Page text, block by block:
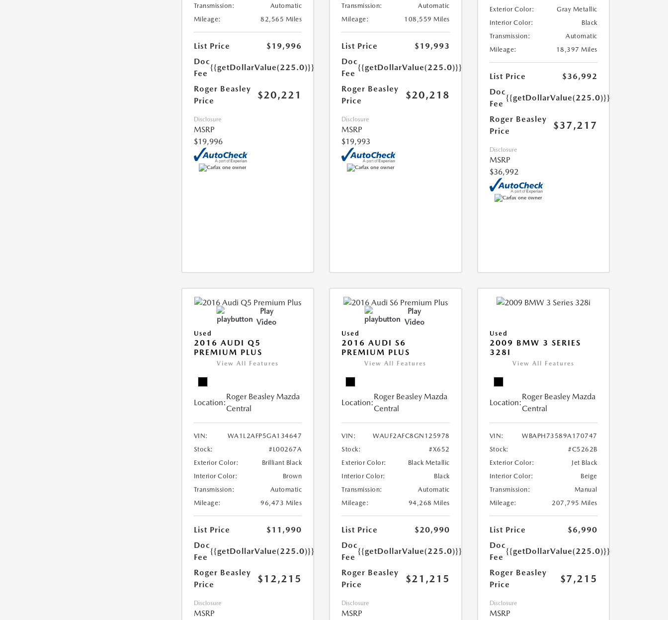
Transmission:
Automatic
Mileage:
82,565 Miles
List Price
$19,996
Doc
Fee
{{getDollarValue(225.0)}}
Roger Beasley
Price
$20,221
Disclosure
MSRP
$19,996
Transmission:
Automatic
Mileage:
108,559 Miles
List Price
$19,993
Doc
Fee
{{getDollarValue(225.0)}}
Roger Beasley
Price
$20,218
Disclosure
MSRP
$19,993
Exterior Color:
Gray Metallic
Interior Color:
Black
Transmission:
Automatic
Mileage:
18,397 Miles
List Price
$36,992
Doc
Fee
{{getDollarValue(225.0)}}
Roger Beasley
Price
$37,217
Disclosure
MSRP
$36,992
Play
Video
Used
2016 AUDI Q5
PREMIUM PLUS
View All Features
Location:
Roger Beasley Mazda
Central
VIN:
WA1L2AFP5GA134647
Stock:
#L00267A
Exterior Color:
Brilliant Black
Interior Color:
Brown
Transmission:
Automatic
Mileage:
96,473 Miles
List Price
$11,990
Doc
Fee
{{getDollarValue(225.0)}}
Roger Beasley
Price
$12,215
Disclosure
MSRP
Play
Video
Used
2016 AUDI S6
PREMIUM PLUS
View All Features
Location:
Roger Beasley Mazda
Central
VIN:
WAUF2AFC8GN125978
Stock:
#X652
Exterior Color:
Black Metallic
Interior Color:
Black
Transmission:
Automatic
Mileage:
94,268 Miles
List Price
$20,990
Doc
Fee
{{getDollarValue(225.0)}}
Roger Beasley
Price
$21,215
Disclosure
MSRP
Used
2009 BMW 3 SERIES
328I
View All Features
Location:
Roger Beasley Mazda
Central
VIN:
WBAPH73589A170747
Stock:
#C5262B
Exterior Color:
Jet Black
Interior Color:
Beige
Transmission:
Manual
Mileage:
207,795 Miles
List Price
$6,990
Doc
Fee
{{getDollarValue(225.0)}}
Roger Beasley
Price
$7,215
Disclosure
MSRP